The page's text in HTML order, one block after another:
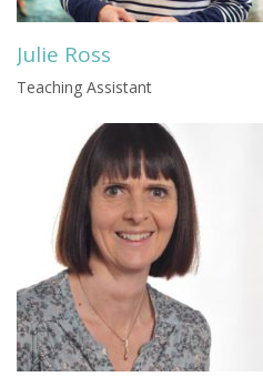
Julie Ross
Teaching Assistant